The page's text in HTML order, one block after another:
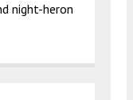
night-heron